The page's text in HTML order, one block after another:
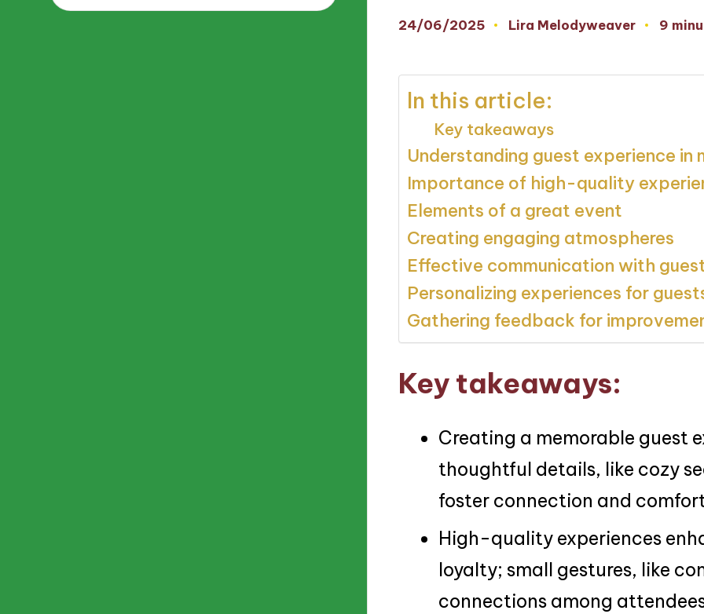
24/06/2025
Posted
Lira Melodyweaver 9
In this article:
Key takeaways
Understanding guest experience in
Importance of high-quality
Elements of a great event
Creating engaging atmospheres
Effective communication with
Personalizing experiences for
Gathering feedback for
Key takeaways:
Creating a memorable guest
thoughtful details, like cozy
foster connection and
High-quality experiences
loyalty; small gestures, like
connections among